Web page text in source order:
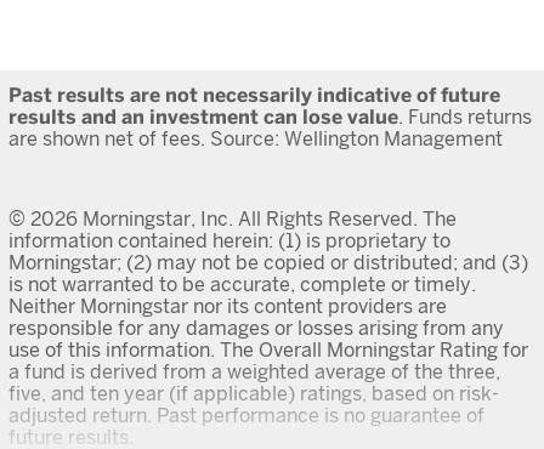
Past results are not necessarily indicative of future
results and an investment can lose value. Funds returns
are shown net of fees. Source: Wellington Management
© 2026 Morningstar, Inc. All Rights Reserved. The
information contained herein: (1) is proprietary to
Morningstar; (2) may not be copied or distributed; and (3)
is not warranted to be accurate, complete or timely.
Neither Morningstar nor its content providers are
responsible for any damages or losses arising from any
use of this information. The Overall Morningstar Rating for
a fund is derived from a weighted average of the three,
five, and ten year (if applicable) ratings, based on risk-
adjusted return. Past performance is no guarantee of
future results.